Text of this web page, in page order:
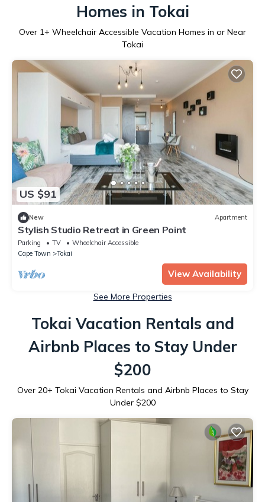
Homes in Tokai
Over 1+ Wheelchair Accessible Vacation Homes in or Near
Tokai
US $91
New Apartment
Stylish Studio Retreat in Green Point
Parking TV
Wheelchair Accessible
Cape Town
Tokai
View Availability
See More Properties
Tokai Vacation Rentals and
Airbnb Places to Stay Under
$200
Over 20+ Tokai Vacation Rentals and Airbnb Places to Stay
Under $200